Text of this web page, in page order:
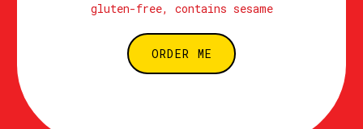
gluten-free, contains sesame
ORDER ME